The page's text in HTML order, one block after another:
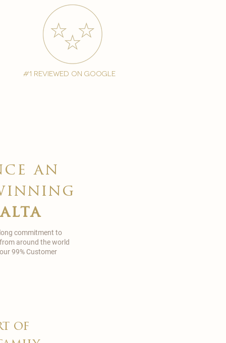
#1 reviewed on google
commitment to
around the world
99% Customer
an
of